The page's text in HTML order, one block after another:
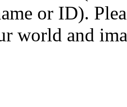
or ID).
world and